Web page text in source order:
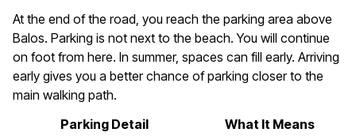
At the end of the road, you reach the parking area above
Balos. Parking is not next to the beach. You will continue
on foot from here. In summer, spaces can fill early. Arriving
early gives you a better chance of parking closer to the
main walking path.
Parking Detail
What It Means